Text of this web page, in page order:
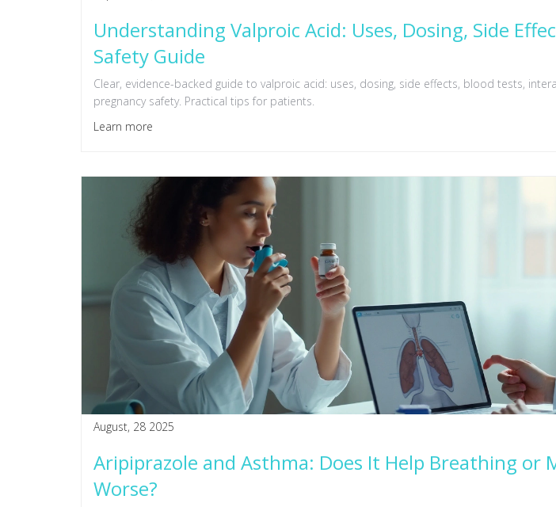
Understanding Valproic Acid: Uses, Dosing, Side
Safety Guide
Clear, evidence-backed guide to valproic acid: uses, dosing, side effects, blood tests,
pregnancy safety. Practical tips for patients.
Learn more
August, 28 2025
Aripiprazole and Asthma: Does It Help Breathing or
Worse?